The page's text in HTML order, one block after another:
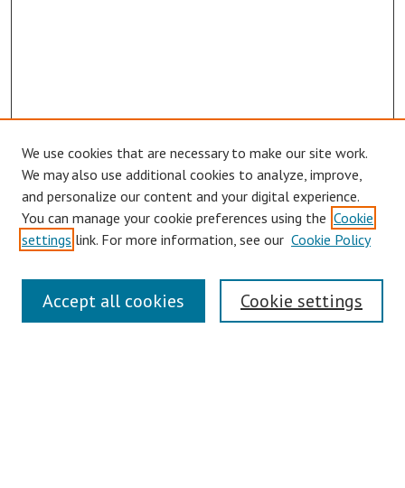
Journal Home
About This Journal
Editorial Board
We use cookies that are necessary to make our site work.
We may also use additional cookies to analyze, improve,
and personalize our content and your digital experience.
You can manage your cookie preferences using the Cookie
settings link. For more information, see our Cookie Policy
Cookie settings
Accept all cookies